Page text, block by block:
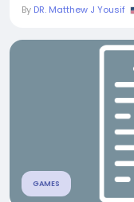
By DR. Matthew J Yousif
GAMES